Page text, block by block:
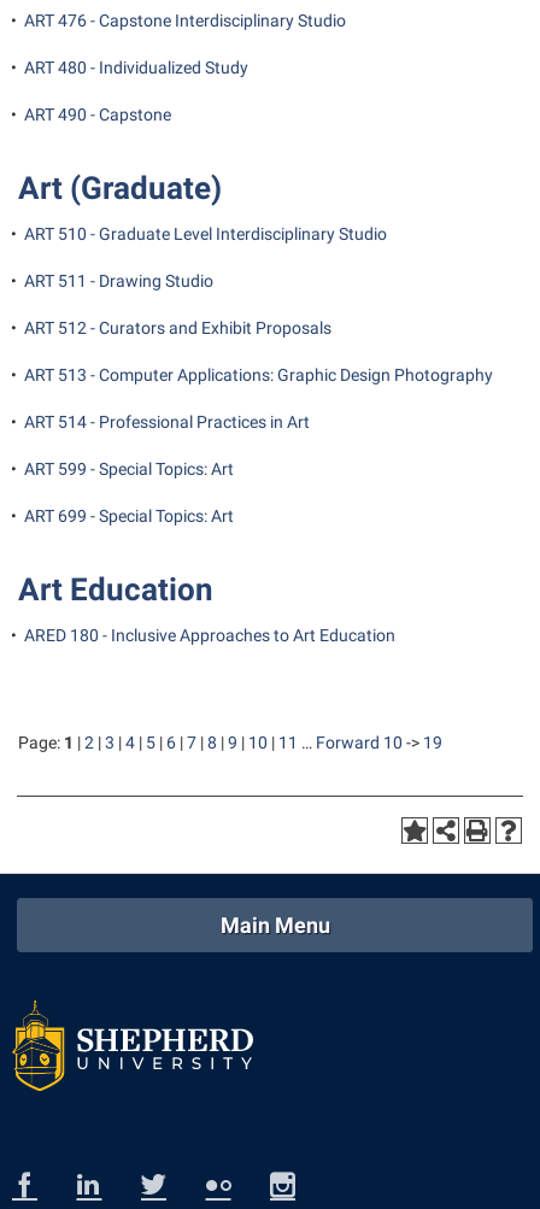
• ART 476 - Capstone Interdisciplinary Studio
• ART 480 - Individualized Study
• ART 490 - Capstone
Art (Graduate)
• ART 510 - Graduate Level Interdisciplinary Studio
• ART 511 - Drawing Studio
• ART 512 - Curators and Exhibit Proposals
• ART 513 - Computer Applications: Graphic Design Photography
• ART 514 - Professional Practices in Art
• ART 599 - Special Topics: Art
• ART 699 - Special Topics: Art
Art Education
• ARED 180 - Inclusive Approaches to Art Education
Page: 1 |2 |3 |4 | 5 | 6 |7 |8 |9 | 10 | 11 … Forward 10 -> 19
Main Menu